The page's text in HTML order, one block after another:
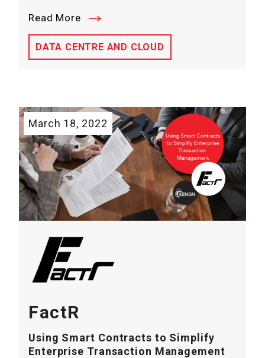
Read More
DATA CENTRE AND CLOUD
March 18, 2022
FactR
Using Smart Contracts to Simplify
Enterprise Transaction Management